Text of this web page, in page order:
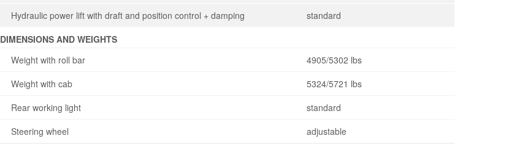
Hydraulic power lift with draft and position control + damping
standard
DIMENSIONS AND WEIGHTS
Weight with roll bar
4905/5302 lbs
Weight with cab
5324/5721 lbs
Rear working light
standard
Steering wheel
adjustable